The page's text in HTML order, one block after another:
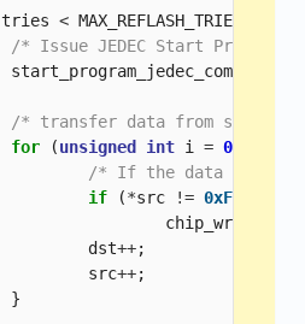
tries < MAX_REFLASH_TRIES
/* Issue JEDEC Start Program
start_program_jedec_common
/* transfer data from source
for
(unsigned int i = 0
/* If the data is
if
(*src != 0xFF
chip_writeb
dst++;
src++;
}